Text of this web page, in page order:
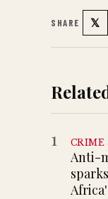
SHARE 𝕏
1
Anti-